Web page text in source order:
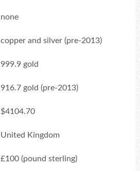
none
copper and silver (pre-2013)
999.9 gold
916.7 gold (pre-2013)
$4104.70
United Kingdom
£100 (pound sterling)